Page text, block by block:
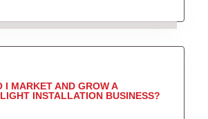
I MARKET AND GROW A
INSTALLATION BUSINESS?